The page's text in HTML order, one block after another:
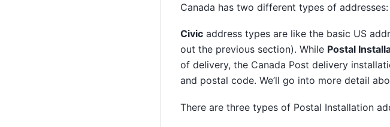
Canada has two different types of
Civicaddress types are like the basic US
out the previous section). While Postal
of delivery, the Canada Post delivery
and postal code. We’ll go into more detail
There are three types of Postal Installation